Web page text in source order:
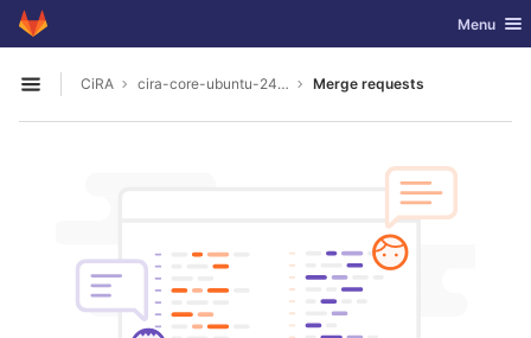
Skip to content
GitLab Toggle
Menu
Open sidebar
CiRA cira-core-ubuntu-24.04 Merge requests